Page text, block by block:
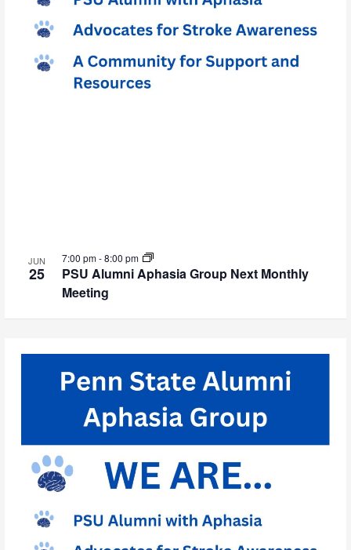
JUN
25
PSU Alumni Aphasia Group Next Monthly
Meeting
7:00 pm-8:00 pm